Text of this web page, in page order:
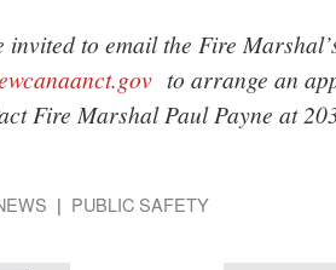
invited to email the Fire
to arrange an
Fire Marshal Paul Payne at
PUBLIC SAFETY